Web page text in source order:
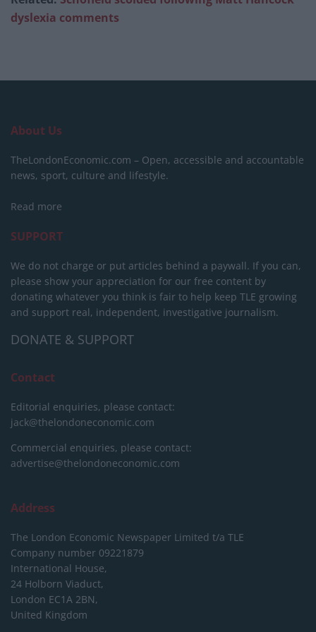
dyslexia comments
About Us
TheLondonEconomic.com – Open, accessible and accountable
news, sport, culture and lifestyle.
Read more
SUPPORT
We do not charge or put articles behind a paywall. If you can,
please show your appreciation for our free content by
donating whatever you think is fair to help keep TLE growing
and support real, independent, investigative journalism.
DONATE & SUPPORT
Contact
Editorial enquiries, please contact:
jack@thelondoneconomic.com
Commercial enquiries, please contact:
advertise@thelondoneconomic.com
Address
The London Economic Newspaper Limited t/a TLE
Company number 09221879
International House,
24 Holborn Viaduct,
London EC1A 2BN,
United Kingdom